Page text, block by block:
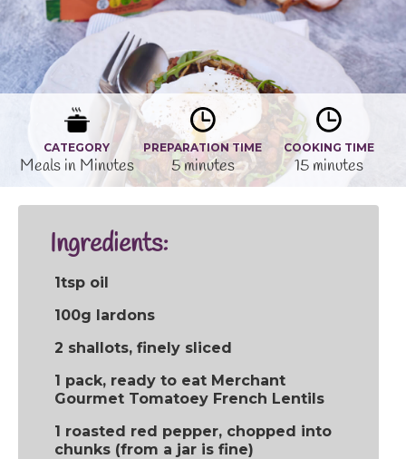
CATEGORY
Meals in Minutes
PREPARATION TIME
5 minutes
COOKING TIME
15 minutes
Ingredients:
1tsp oil
100g lardons
2 shallots, finely sliced
1 pack, ready to eat Merchant
Gourmet Tomatoey French Lentils
1 roasted red pepper, chopped into
chunks (from a jar is fine)